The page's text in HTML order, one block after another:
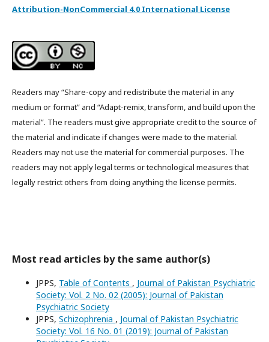
Attribution-NonCommercial 4.0 International License
Readers may “Share-copy and redistribute the material in any
medium or format” and “Adapt-remix, transform, and build upon the
material”. The readers must give appropriate credit to the source of
the material and indicate if changes were made to the material.
Readers may not use the material for commercial purposes. The
readers may not apply legal terms or technological measures that
legally restrict others from doing anything the license permits.
Most read articles by the same author(s)
JPPS, Table of Contents , Journal of Pakistan Psychiatric
Society: Vol. 2 No. 02 (2005): Journal of Pakistan
Psychiatric Society
JPPS, Schizophrenia , Journal of Pakistan Psychiatric
Society: Vol. 16 No. 01 (2019): Journal of Pakistan